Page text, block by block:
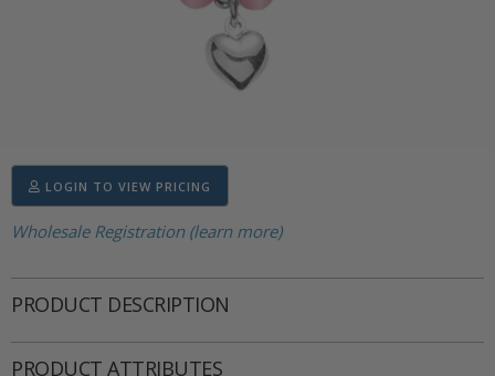
LOGIN TO VIEW PRICING
Wholesale Registration (learn more)
PRODUCT DESCRIPTION
PRODUCT ATTRIBUTES